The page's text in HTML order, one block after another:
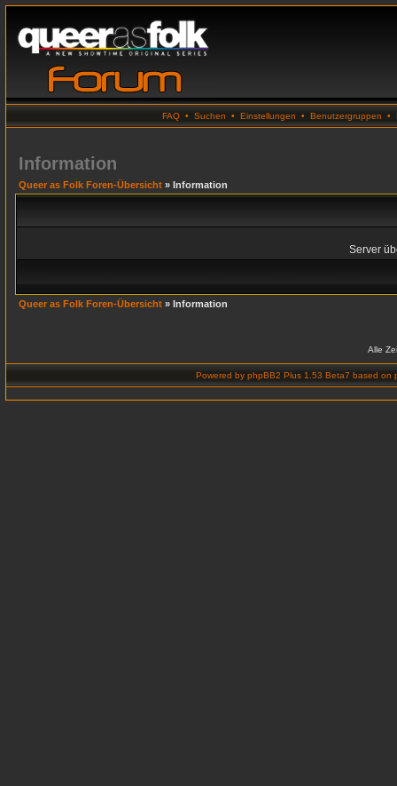
FAQ • Suchen • Einstellungen • Benutzergruppen •
Information
Queer as Folk Foren-Übersicht » Information
Server
Queer as Folk Foren-Übersicht » Information
Alle
Powered by phpBB2 Plus 1.53 Beta7 based on